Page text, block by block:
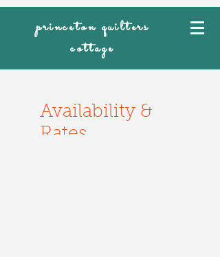
princeton quilters
cottage
Availability &
Rates